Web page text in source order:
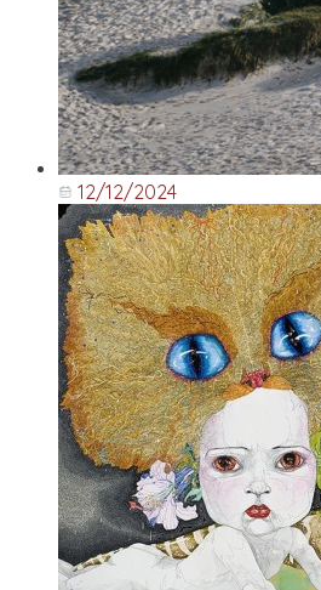
12/12/2024